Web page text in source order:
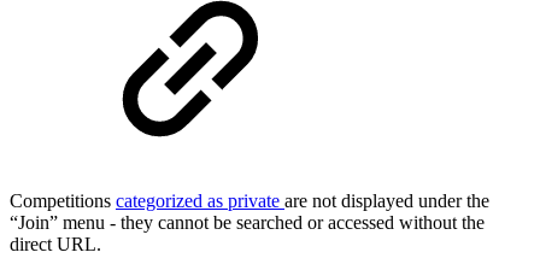
Competitions categorized as private are not displayed under the
“Join” menu - they cannot be searched or accessed without the
direct URL.